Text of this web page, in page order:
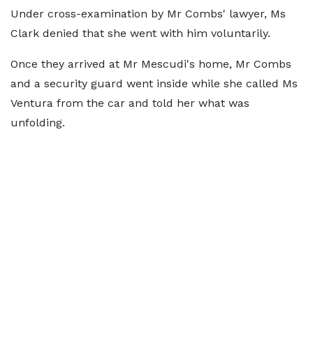
Under cross-examination by Mr Combs' lawyer, Ms
Clark denied that she went with him voluntarily.
Once they arrived at Mr Mescudi's home, Mr Combs
and a security guard went inside while she called Ms
Ventura from the car and told her what was
unfolding.